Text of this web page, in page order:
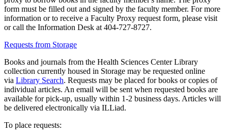
form must be filled out and signed by the faculty member. For more
information or to receive a Faculty Proxy request form, please visit
or call the Information Desk at 404-727-8727.
Requests from Storage
Books and journals from the Health Sciences Center Library
collection currently housed in Storage may be requested online
via Library Search. Requests may be placed for books or copies of
individual articles. An email will be sent when requested books are
available for pick-up, usually within 1-2 business days. Articles will
be delivered electronically via ILLiad.
To place requests: